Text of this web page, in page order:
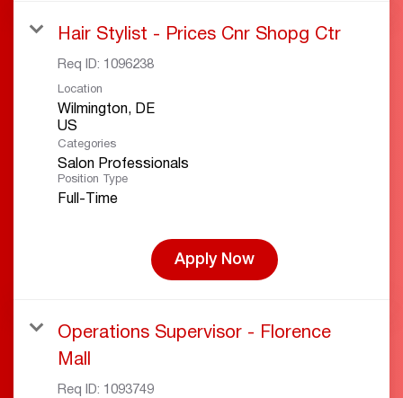
Hair Stylist - Prices Cnr Shopg Ctr
Req ID: 1096238
Location
Wilmington, DE
Categories
Salon Professionals
Position Type
Full-Time
Apply Now
Operations Supervisor - Florence
Mall
Req ID: 1093749